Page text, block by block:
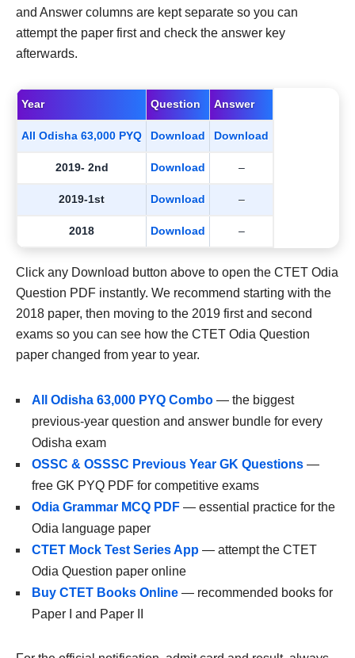
and Answer columns are kept separate so you can
attempt the paper first and check the answer key
afterwards.
Year Question Answer
All Odisha 63,000 PYQ Download Download
2019- 2nd Download –
2019-1st Download –
2018 Download –
Click any Download button above to open the CTET Odia
Question PDF instantly. We recommend starting with the
2018 paper, then moving to the 2019 first and second
exams so you can see how the CTET Odia Question
paper changed from year to year.
All Odisha 63,000 PYQ Combo — the biggest
previous-year question and answer bundle for every
Odisha exam
OSSC & OSSSC Previous Year GK Questions —
free GK PYQ PDF for competitive exams
Odia Grammar MCQ PDF — essential practice for the
Odia language paper
CTET Mock Test Series App — attempt the CTET
Odia Question paper online
Buy CTET Books Online — recommended books for
Paper I and Paper II